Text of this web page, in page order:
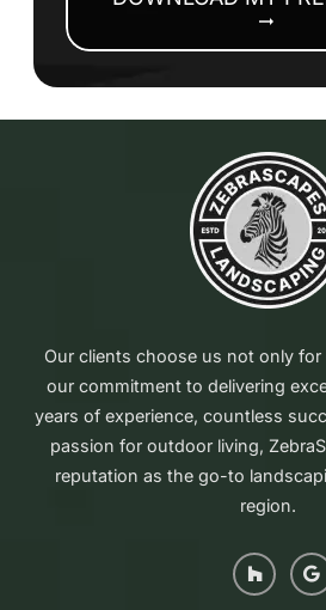
arrow_right_alt
Our clients choose us not only
our commitment to delivering
years of experience, countless
passion for outdoor living,
reputation as the go-to
region.